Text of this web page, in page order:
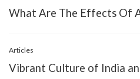
What Are The Effects Of
Articles
Vibrant Culture of India